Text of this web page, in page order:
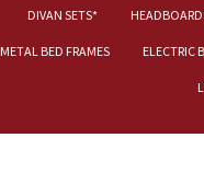
DIVAN SETS*
METAL BED FRAMES ELECTRIC